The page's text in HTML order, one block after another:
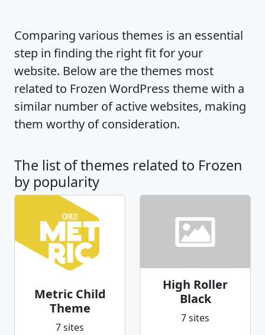
Comparing various themes is an essential
step in finding the right fit for your
website. Below are the themes most
related to Frozen WordPress theme with a
similar number of active websites, making
them worthy of consideration.
The list of themes related to Frozen
by popularity
Metric Child
Theme
7 sites
High Roller
Black
7 sites